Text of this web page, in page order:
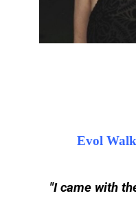
Evol
"I came with